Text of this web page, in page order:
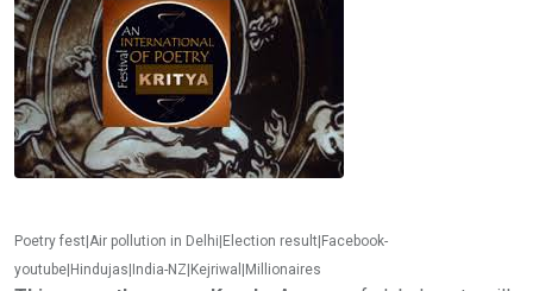
Poetry fest|Air pollution in Delhi|Election result|Facebook-
youtube|Hindujas|India-NZ|Kejriwal|Millionaires